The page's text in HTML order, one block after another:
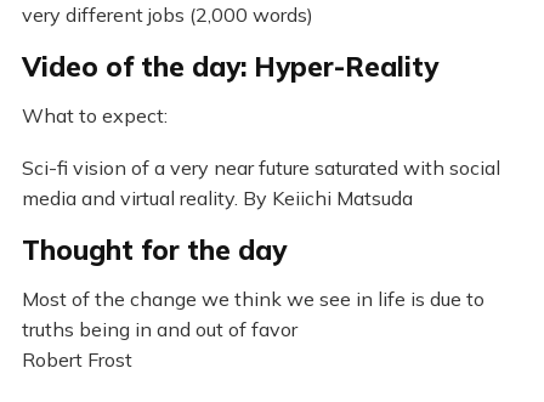
very different jobs (2,000 words)
Video of the day: Hyper-Reality
What to expect:
Sci-fi vision of a very near future saturated with social
media and virtual reality. By Keiichi Matsuda
Thought for the day
Most of the change we think we see in life is due to
truths being in and out of favor
Robert Frost